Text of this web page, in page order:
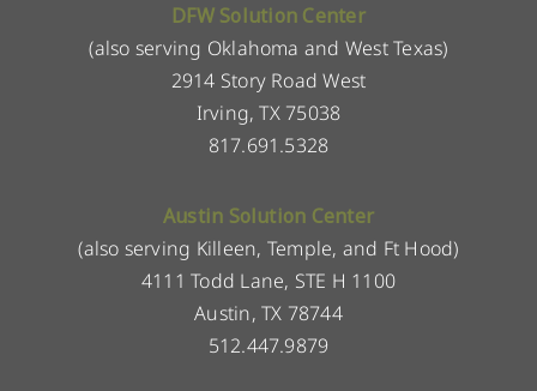
DFW Solution Center
(also serving Oklahoma and West Texas)
2914 Story Road West
Irving, TX 75038
817.691.5328
Austin Solution Center
(also serving Killeen, Temple, and Ft Hood)
4111 Todd Lane, STE H 1100
Austin, TX 78744
512.447.9879